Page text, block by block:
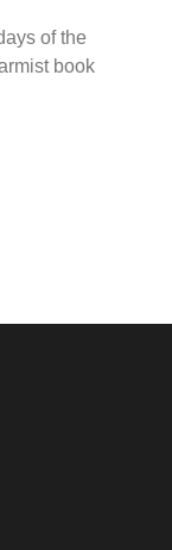
of the
book